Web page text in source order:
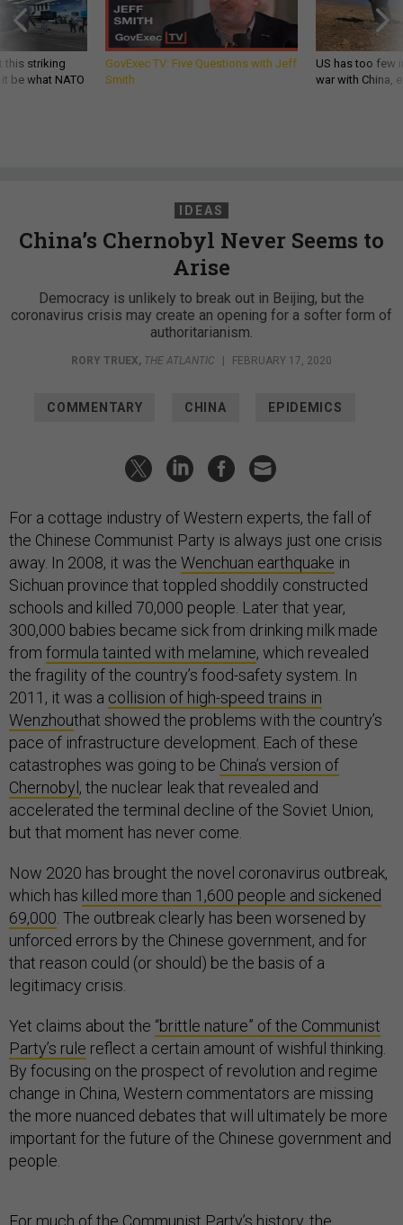
this striking
be what NATO
GovExec TV: Five Questions with Jeff
Smith
US has too few
war with China,
IDEAS
China’s Chernobyl Never Seems to
Arise
Democracy is unlikely to break out in Beijing, but the
coronavirus crisis may create an opening for a softer form of
authoritarianism.
RORY TRUEX, THE ATLANTIC FEBRUARY 17, 2020
COMMENTARY CHINA EPIDEMICS
For a cottage industry of Western experts, the fall of
the Chinese Communist Party is always just one crisis
away. In 2008, it was the Wenchuan earthquake in
Sichuan province that toppled shoddily constructed
schools and killed 70,000 people. Later that year,
300,000 babies became sick from drinking milk made
from formula tainted with melamine, which revealed
the fragility of the country’s food-safety system. In
2011, it was a collision of high-speed trains in
Wenzhouthat showed the problems with the country’s
pace of infrastructure development. Each of these
catastrophes was going to be China’s version of
Chernobyl , the nuclear leak that revealed and
accelerated the terminal decline of the Soviet Union,
but that moment has never come.
Now 2020 has brought the novel coronavirus outbreak,
which has killed more than 1,600 people and sickened
69,000 . The outbreak clearly has been worsened by
unforced errors by the Chinese government, and for
that reason could (or should) be the basis of a
legitimacy crisis.
Yet claims about the “brittle nature” of the Communist
Party’s rule reflect a certain amount of wishful thinking.
By focusing on the prospect of revolution and regime
change in China, Western commentators are missing
the more nuanced debates that will ultimately be more
important for the future of the Chinese government and
people.
For much of the Communist Party’s history, the